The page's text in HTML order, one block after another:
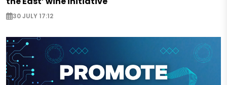
30 JULY 17:12